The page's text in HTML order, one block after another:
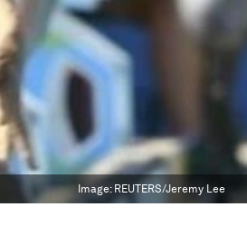
Image: REUTERS/Jeremy Lee